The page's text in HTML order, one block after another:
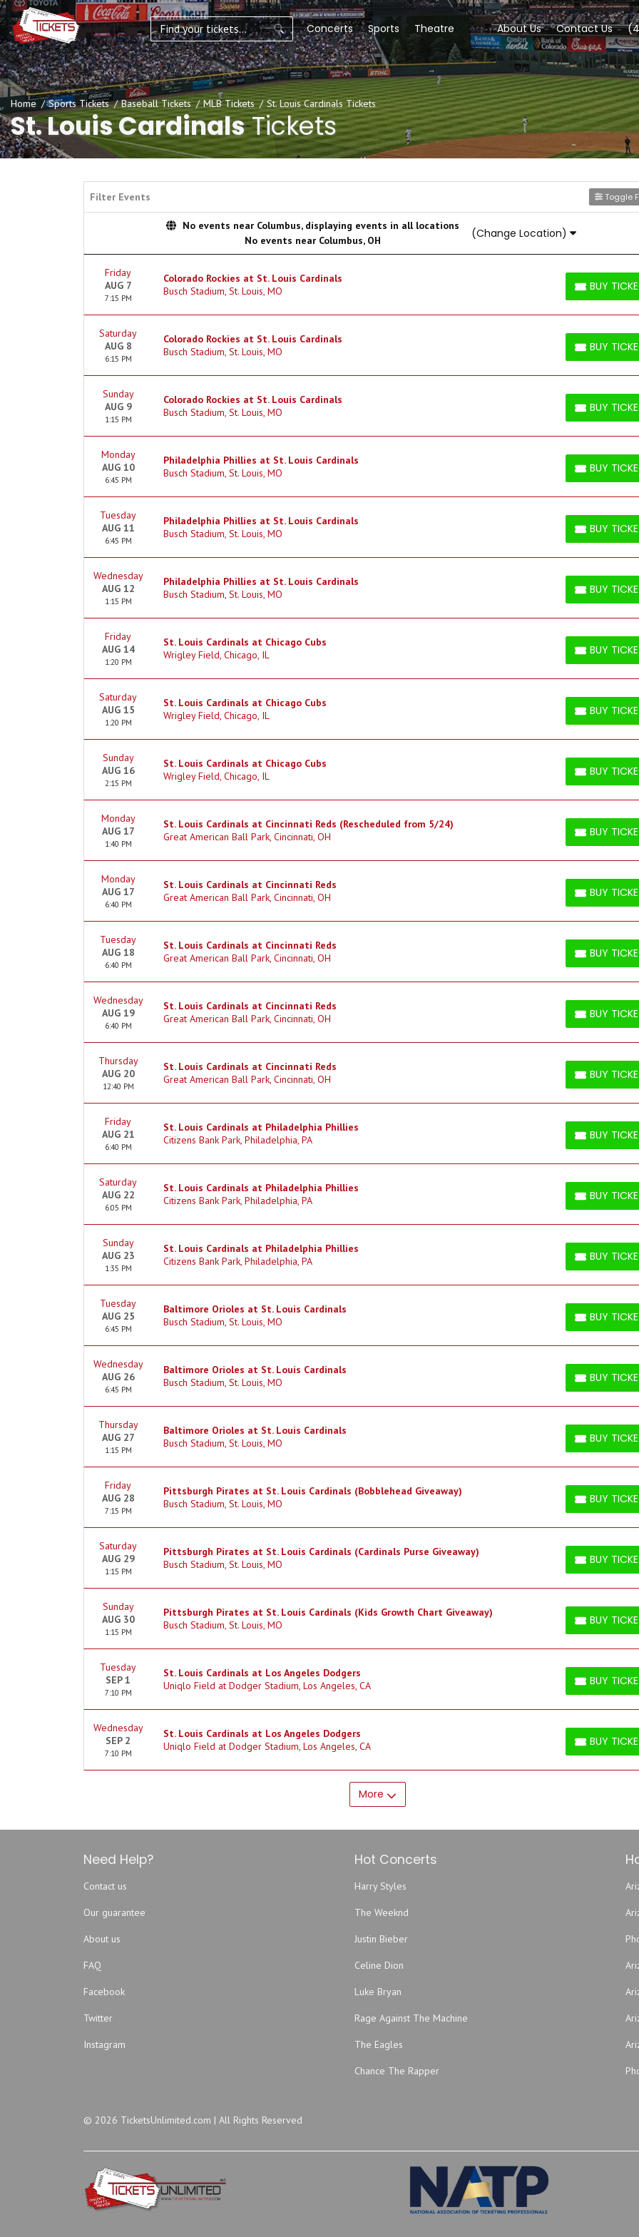
Concerts Sports Theatre About Us Contact Us
Home Sports Tickets Baseball Tickets MLB Tickets St. Louis Cardinals Tickets
St. Louis CardinalsTickets
Filter Events Toggle
No events near Columbus, displaying events in all locations
No events near Columbus, OH
(Change Location)
Friday
AUG 7
7:15 PM
Colorado Rockies at St. Louis Cardinals
Busch Stadium, St. Louis, MO
BUY
BUY TICKETS
Saturday
AUG 8
6:15 PM
Colorado Rockies at St. Louis Cardinals
Busch Stadium, St. Louis, MO
BUY
BUY TICKETS
Sunday
AUG 9
1:15 PM
Colorado Rockies at St. Louis Cardinals
Busch Stadium, St. Louis, MO
BUY
BUY TICKETS
Monday
AUG 10
6:45 PM
Philadelphia Phillies at St. Louis Cardinals
Busch Stadium, St. Louis, MO
BUY
BUY TICKETS
Tuesday
AUG 11
6:45 PM
Philadelphia Phillies at St. Louis Cardinals
Busch Stadium, St. Louis, MO
BUY
BUY TICKETS
Wednesday
AUG 12
1:15 PM
Philadelphia Phillies at St. Louis Cardinals
Busch Stadium, St. Louis, MO
BUY
BUY TICKETS
Friday
AUG 14
1:20 PM
St. Louis Cardinals at Chicago Cubs
Wrigley Field, Chicago, IL
BUY
BUY TICKETS
Saturday
AUG 15
1:20 PM
St. Louis Cardinals at Chicago Cubs
Wrigley Field, Chicago, IL
BUY
BUY TICKETS
Sunday
AUG 16
2:15 PM
St. Louis Cardinals at Chicago Cubs
Wrigley Field, Chicago, IL
BUY
BUY TICKETS
Monday
AUG 17
1:40 PM
St. Louis Cardinals at Cincinnati Reds (Rescheduled from 5/24)
Great American Ball Park, Cincinnati, OH
BUY
BUY TICKETS
Monday
AUG 17
6:40 PM
St. Louis Cardinals at Cincinnati Reds
Great American Ball Park, Cincinnati, OH
BUY
BUY TICKETS
Tuesday
AUG 18
6:40 PM
St. Louis Cardinals at Cincinnati Reds
Great American Ball Park, Cincinnati, OH
BUY
BUY TICKETS
Wednesday
AUG 19
6:40 PM
St. Louis Cardinals at Cincinnati Reds
Great American Ball Park, Cincinnati, OH
BUY
BUY TICKETS
Thursday
AUG 20
12:40 PM
St. Louis Cardinals at Cincinnati Reds
Great American Ball Park, Cincinnati, OH
BUY
BUY TICKETS
Friday
AUG 21
6:40 PM
St. Louis Cardinals at Philadelphia Phillies
Citizens Bank Park, Philadelphia, PA
BUY
BUY TICKETS
Saturday
AUG 22
6:05 PM
St. Louis Cardinals at Philadelphia Phillies
Citizens Bank Park, Philadelphia, PA
BUY
BUY TICKETS
Sunday
AUG 23
1:35 PM
St. Louis Cardinals at Philadelphia Phillies
Citizens Bank Park, Philadelphia, PA
BUY
BUY TICKETS
Tuesday
AUG 25
6:45 PM
Baltimore Orioles at St. Louis Cardinals
Busch Stadium, St. Louis, MO
BUY
BUY TICKETS
Wednesday
AUG 26
6:45 PM
Baltimore Orioles at St. Louis Cardinals
Busch Stadium, St. Louis, MO
BUY
BUY TICKETS
Thursday
AUG 27
1:15 PM
Baltimore Orioles at St. Louis Cardinals
Busch Stadium, St. Louis, MO
BUY
BUY TICKETS
Friday
AUG 28
7:15 PM
Pittsburgh Pirates at St. Louis Cardinals (Bobblehead Giveaway)
Busch Stadium, St. Louis, MO
BUY
BUY TICKETS
Saturday
AUG 29
1:15 PM
Pittsburgh Pirates at St. Louis Cardinals (Cardinals Purse Giveaway)
Busch Stadium, St. Louis, MO
BUY
BUY TICKETS
Sunday
AUG 30
1:15 PM
Pittsburgh Pirates at St. Louis Cardinals (Kids Growth Chart Giveaway)
Busch Stadium, St. Louis, MO
BUY
BUY TICKETS
Tuesday
SEP 1
7:10 PM
St. Louis Cardinals at Los Angeles Dodgers
Uniqlo Field at Dodger Stadium, Los Angeles, CA
BUY
BUY TICKETS
Wednesday
SEP 2
7:10 PM
St. Louis Cardinals at Los Angeles Dodgers
Uniqlo Field at Dodger Stadium, Los Angeles, CA
BUY
BUY TICKETS
More
Need Help?
Contact us
Our guarantee
About us
FAQ
Facebook
Twitter
Instagram
Hot Concerts
Harry Styles
The Weeknd
Justin Bieber
Celine Dion
Luke Bryan
Rage Against The Machine
The Eagles
Chance The Rapper
© 2026 TicketsUnlimited.com | All Rights Reserved